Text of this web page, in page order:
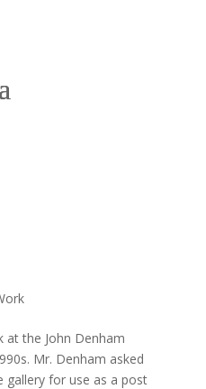
at the John Denham
Mr. Denham asked
for use as a post